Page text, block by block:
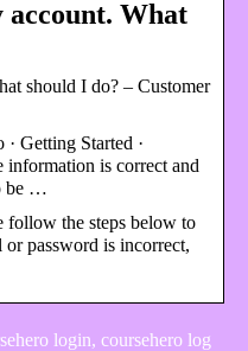
account. What
should I do? – Customer
Getting Started ·
is correct and
be …
follow the steps below to
password is incorrect,
login, coursehero log